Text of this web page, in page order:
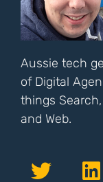
Aussie tech
of Digital
things
and Web.